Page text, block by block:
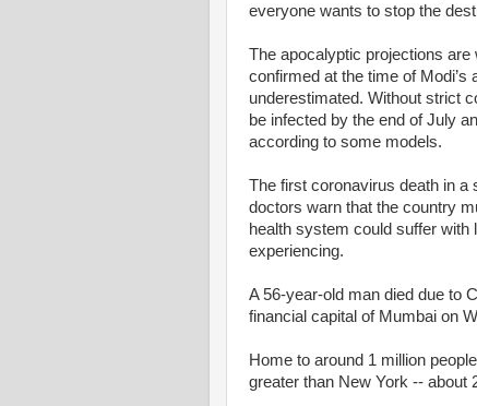
everyone wants to stop the
The apocalyptic projections
confirmed at the time of
underestimated. Without strict
be infected by the end of July
according to some models.
The first coronavirus death in a
doctors warn that the country
health system could suffer with
experiencing.
A 56-year-old man died due to
financial capital of Mumbai on
Home to around 1 million
greater than New York -- about